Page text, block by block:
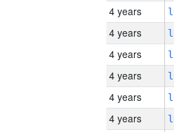
4 years
4 years
4 years
4 years
4 years
4 years